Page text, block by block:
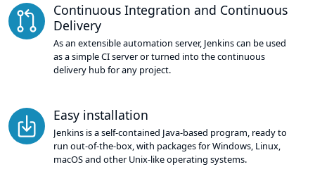
Continuous Integration and Continuous
Delivery
As an extensible automation server, Jenkins can be used
as a simple CI server or turned into the continuous
delivery hub for any project.
Easy installation
Jenkins is a self-contained Java-based program, ready to
run out-of-the-box, with packages for Windows, Linux,
macOS and other Unix-like operating systems.